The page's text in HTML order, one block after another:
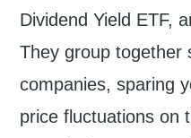
Dividend Yield ETF,
They group together
companies, sparing
price fluctuations on